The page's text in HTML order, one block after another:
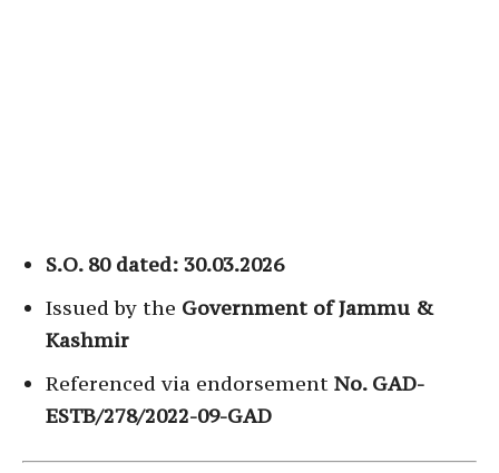
S.O. 80 dated: 30.03.2026
Issued by the Government of Jammu &
Kashmir
Referenced via endorsement No. GAD-
ESTB/278/2022-09-GAD